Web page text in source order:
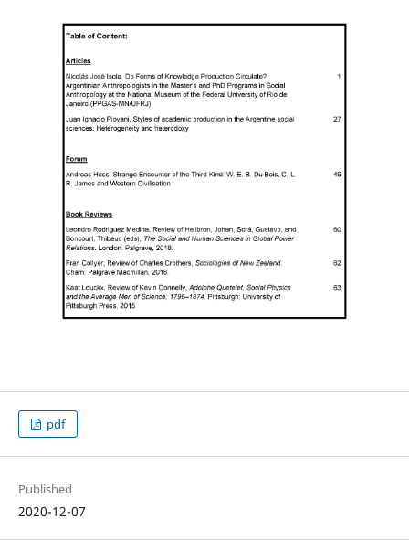
pdf
Published
2020-12-07